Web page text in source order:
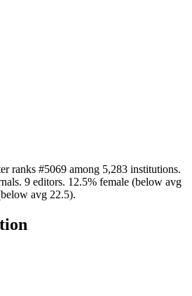
ranks #5069 among 5,283 institutions.
9 editors. 12.5% female (below avg
avg 22.5).